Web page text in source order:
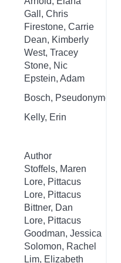
Gall, Chris
Firestone, Carrie
Dean, Kimberly
West, Tracey
Stone, Nic
Epstein, Adam
Bosch, Pseudonymous
Kelly, Erin
Author
Stoffels, Maren
Lore, Pittacus
Lore, Pittacus
Bittner, Dan
Lore, Pittacus
Goodman, Jessica
Solomon, Rachel
Lim, Elizabeth